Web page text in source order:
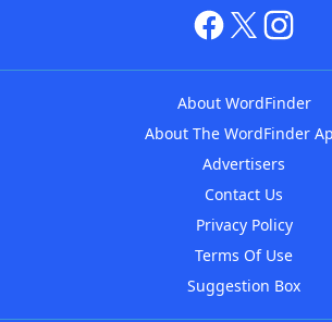
About WordFinder
About The WordFinder
Advertisers
Contact Us
Privacy Policy
Terms Of Use
Suggestion Box